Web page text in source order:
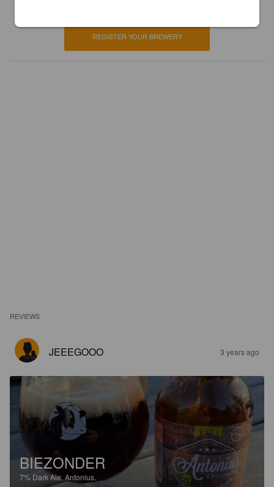
REGISTER YOUR BREWERY
REVIEWS
JEEEGOOO 3 years ago
BIEZONDER
7% Dark Ale. Antonius.